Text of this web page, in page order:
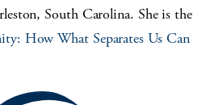
South Carolina. She is the
How What Separates Us Can